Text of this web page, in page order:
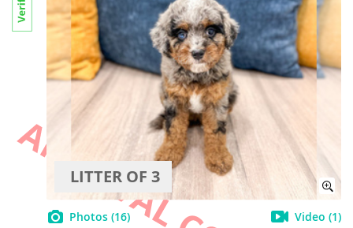
LITTER OF 3
Photos (16) Video (1)